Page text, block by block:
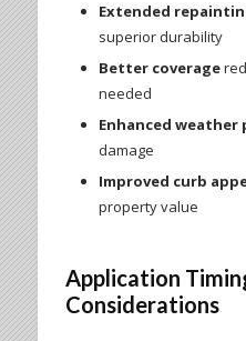
Extended
superior durability
Better coverage
needed
Enhanced
damage
Improved curb
property value
Application
Considerations